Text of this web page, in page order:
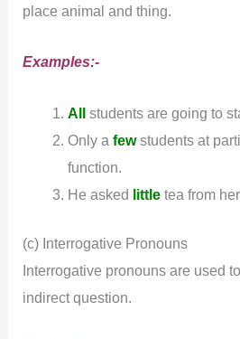
place animal and thing.
Examples:-
Allstudents are going to
Only a fewstudents at
function.
He asked littletea from her
(c) Interrogative Pronouns
Interrogative pronouns are used
indirect question.